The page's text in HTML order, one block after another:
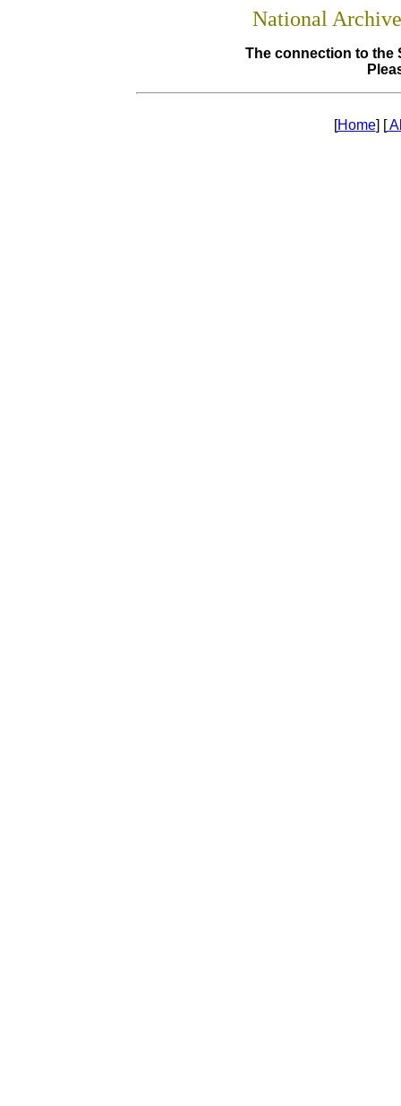
National
The connection to the
[Home] [